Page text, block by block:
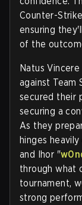
Counter-
ensuring
of the
Natus
against Team
secured their
securing a
As they
hinges
and Ihor "
through what
tournament,
strong